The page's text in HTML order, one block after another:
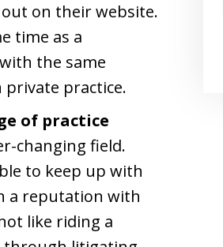
on their website.
time as a
the same
practice.
of practice
changing field.
to keep up with
a reputation with
like riding a